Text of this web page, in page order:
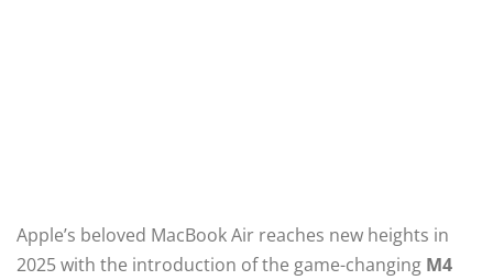
Apple’s beloved MacBook Air reaches new heights in
2025 with the introduction of the game-changing M4